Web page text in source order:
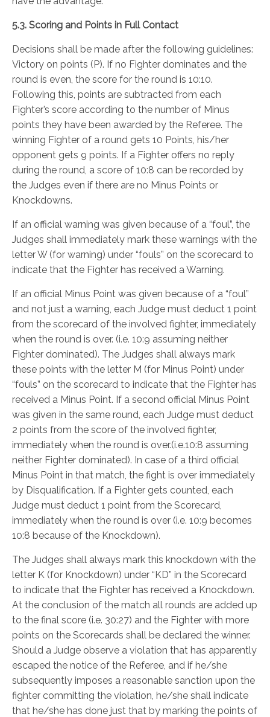
5.3. Scoring and Points in Full Contact
Decisions shall be made after the following guidelines:
Victory on points (P). If no Fighter dominates and the
round is even, the score for the round is 10:10.
Following this, points are subtracted from each
Fighter’s score according to the number of Minus
points they have been awarded by the Referee. The
winning Fighter of a round gets 10 Points, his/her
opponent gets 9 points. If a Fighter offers no reply
during the round, a score of 10:8 can be recorded by
the Judges even if there are no Minus Points or
Knockdowns.
If an official warning was given because of a “foul”, the
Judges shall immediately mark these warnings with the
letter W (for warning) under “fouls” on the scorecard to
indicate that the Fighter has received a Warning.
If an official Minus Point was given because of a “foul”
and not just a warning, each Judge must deduct 1 point
from the scorecard of the involved fighter, immediately
when the round is over. (i.e. 10:9 assuming neither
Fighter dominated). The Judges shall always mark
these points with the letter M (for Minus Point) under
“fouls” on the scorecard to indicate that the Fighter has
received a Minus Point. If a second official Minus Point
was given in the same round, each Judge must deduct
2 points from the score of the involved fighter,
immediately when the round is over.(i.e.10:8 assuming
neither Fighter dominated). In case of a third official
Minus Point in that match, the fight is over immediately
by Disqualification. If a Fighter gets counted, each
Judge must deduct 1 point from the Scorecard,
immediately when the round is over (i.e. 10:9 becomes
10:8 because of the Knockdown).
The Judges shall always mark this knockdown with the
letter K (for Knockdown) under “KD” in the Scorecard
to indicate that the Fighter has received a Knockdown.
At the conclusion of the match all rounds are added up
to the final score (i.e. 30:27) and the Fighter with more
points on the Scorecards shall be declared the winner.
Should a Judge observe a violation that has apparently
escaped the notice of the Referee, and if he/she
subsequently imposes a reasonable sanction upon the
fighter committing the violation, he/she shall indicate
that he/she has done just that by marking the points of